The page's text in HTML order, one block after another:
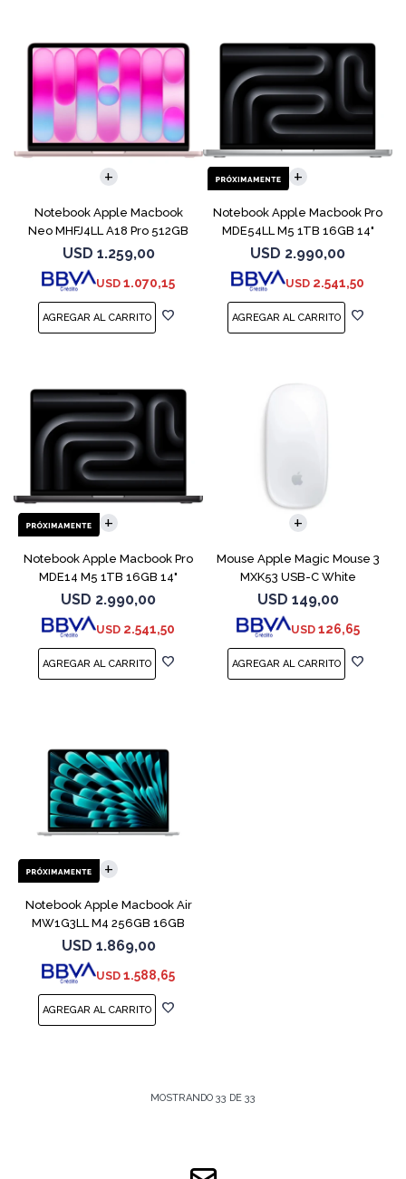
Notebook Apple Macbook
Neo MHFJ4LL A18 Pro 512GB
8GB Blush
USD 1.259,00
USD 1.070,15
COMPARAR
Notebook Apple Macbook Pro
MDE54LL M5 1TB 16GB 14"
Silver
USD 2.990,00
USD 2.541,50
COMPARAR
Notebook Apple Macbook Pro
MDE14 M5 1TB 16GB 14"
Space Black
USD 2.990,00
USD 2.541,50
COMPARAR
Mouse Apple Magic Mouse 3
MXK53 USB-C White
USD 149,00
USD 126,65
Notebook Apple Macbook Air
MW1G3LL M4 256GB 16GB
15" Silver
USD 1.869,00
USD 1.588,65
MOSTRANDO 33 DE 33